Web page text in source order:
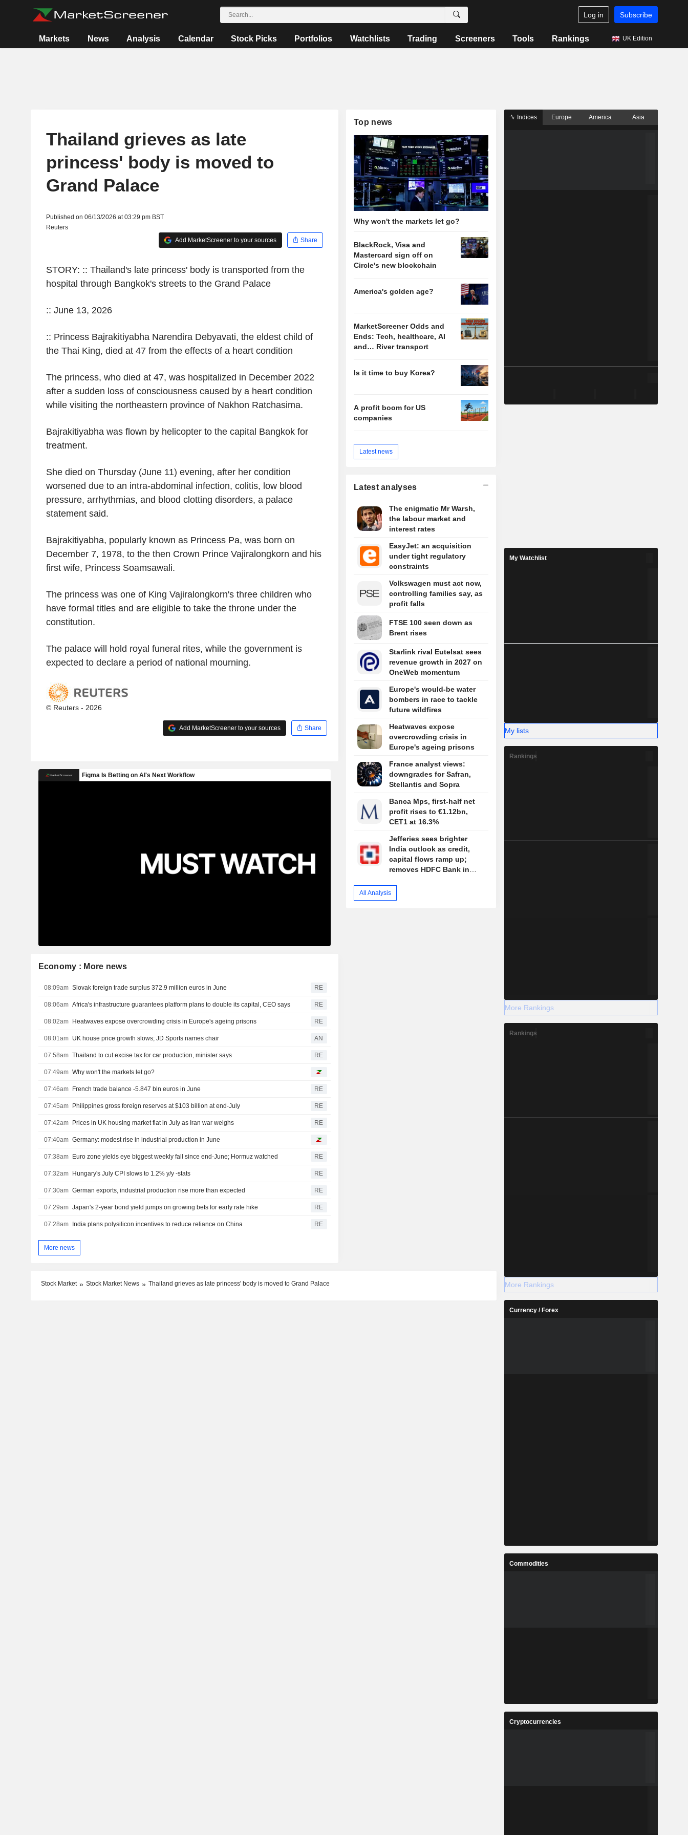
Log in Subscribe
Markets News Analysis Calendar Stock Picks Portfolios Watchlists Trading Screeners Tools Rankings UK Edition
Thailand grieves as late
princess' body is moved to
Grand Palace
Published on 06/13/2026 at 03:29 pm BST
Reuters
Add MarketScreener to your sources
Share
STORY: :: Thailand's late princess' body is transported from the
hospital through Bangkok's streets to the Grand Palace
:: June 13, 2026
:: Princess Bajrakitiyabha Narendira Debyavati, the eldest child of
the Thai King, died at 47 from the effects of a heart condition
The princess, who died at 47, was hospitalized in December 2022
after a sudden loss of consciousness caused by a heart condition
while visiting the northeastern province of Nakhon Ratchasima.
Bajrakitiyabha was flown by helicopter to the capital Bangkok for
treatment.
She died on Thursday (June 11) evening, after her condition
worsened due to an intra-abdominal infection, colitis, low blood
pressure, arrhythmias, and blood clotting disorders, a palace
statement said.
Bajrakitiyabha, popularly known as Princess Pa, was born on
December 7, 1978, to the then Crown Prince Vajiralongkorn and his
first wife, Princess Soamsawali.
The princess was one of King Vajiralongkorn's three children who
have formal titles and are eligible to take the throne under the
constitution.
The palace will hold royal funeral rites, while the government is
expected to declare a period of national mourning.
© Reuters - 2026
Add MarketScreener to your sources Share
Economy : More news
08:09am Slovak foreign trade surplus 372.9 million euros in June RE
08:06am Africa's infrastructure guarantees platform plans to double its capital, CEO says RE
08:02am Heatwaves expose overcrowding crisis in Europe's ageing prisons RE
08:01am UK house price growth slows; JD Sports names chair AN
07:58am Thailand to cut excise tax for car production, minister says RE
07:49am Why won't the markets let go?
07:46am French trade balance -5.847 bln euros in June RE
07:45am Philippines gross foreign reserves at $103 billion at end-July RE
07:42am Prices in UK housing market flat in July as Iran war weighs RE
07:40am Germany: modest rise in industrial production in June
07:38am Euro zone yields eye biggest weekly fall since end-June; Hormuz watched RE
07:32am Hungary's July CPI slows to 1.2% y/y -stats RE
07:30am German exports, industrial production rise more than expected RE
07:29am Japan's 2-year bond yield jumps on growing bets for early rate hike RE
07:28am India plans polysilicon incentives to reduce reliance on China RE
More news
Top news
Why won't the markets let go?
BlackRock, Visa and
Mastercard sign off on
Circle's new blockchain
America's golden age?
MarketScreener Odds and
Ends: Tech, healthcare, AI
and… River transport
Is it time to buy Korea?
A profit boom for US
companies
Latest news
Latest analyses
The enigmatic Mr Warsh,
the labour market and
interest rates
EasyJet: an acquisition
under tight regulatory
constraints
Volkswagen must act now,
controlling families say, as
profit falls
FTSE 100 seen down as
Brent rises
Starlink rival Eutelsat sees
revenue growth in 2027 on
OneWeb momentum
Europe's would-be water
bombers in race to tackle
future wildfires
Heatwaves expose
overcrowding crisis in
Europe's ageing prisons
France analyst views:
downgrades for Safran,
Stellantis and Sopra
Banca Mps, first-half net
profit rises to €1.12bn,
CET1 at 16.3%
Jefferies sees brighter
India outlook as credit,
capital flows ramp up;
removes HDFC Bank in
All Analysis
Stock Market Stock Market News Thailand grieves as late princess' body is moved to Grand Palace
Indices Europe America Asia
My Watchlist
My lists
Rankings
More Rankings
Rankings
More Rankings
Currency / Forex
Commodities
Cryptocurrencies